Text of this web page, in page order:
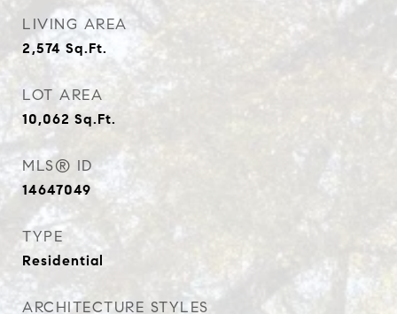
LIVING AREA
2,574 Sq.Ft.
LOT AREA
10,062 Sq.Ft.
MLS® ID
14647049
TYPE
Residential
ARCHITECTURE STYLES